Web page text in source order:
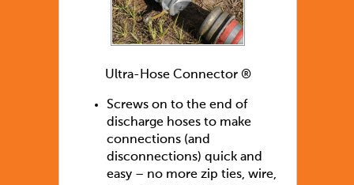
Ultra-Hose Connector ®
Screws on to the end of
discharge hoses to make
connections (and
disconnections) quick and
easy – no more zip ties, wire,